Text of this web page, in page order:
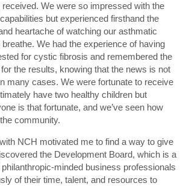
We were so impressed with the
but experienced firsthand the
heartache of watching our asthmatic
We had the experience of having
for cystic fibrosis and remembered the
the results, knowing that the news is not
many cases. We were fortunate to receive
have two healthy children but
is that fortunate, and we’ve seen how
community.
NCH motivated me to find a way to give
the Development Board, which is a
minded business professionals
of their time, talent, and resources to